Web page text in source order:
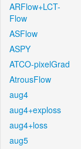
ARFlow+LCT-
Flow
ASFlow
ASPY
ATCO-pixelGrad
AtrousFlow
aug4
aug4+exploss
aug4+loss
aug5